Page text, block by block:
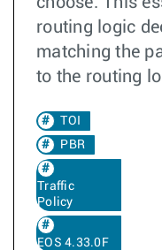
routing logic
matching the
to the routing
TOI
PBR
Traffic
Policy
EOS 4.33.0F